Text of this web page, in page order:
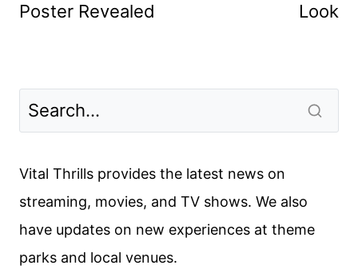
Poster Revealed
Look
Vital Thrills provides the latest news on
streaming, movies, and TV shows. We also
have updates on new experiences at theme
parks and local venues.